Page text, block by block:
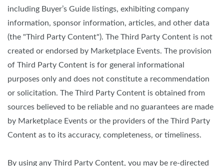
including Buyer’s Guide listings, exhibiting company
information, sponsor information, articles, and other data
(the "Third Party Content"). The Third Party Content is not
created or endorsed by Marketplace Events. The provision
of Third Party Content is for general informational
purposes only and does not constitute a recommendation
or solicitation. The Third Party Content is obtained from
sources believed to be reliable and no guarantees are made
by Marketplace Events or the providers of the Third Party
Content as to its accuracy, completeness, or timeliness.
By using any Third Party Content, you may be re-directed